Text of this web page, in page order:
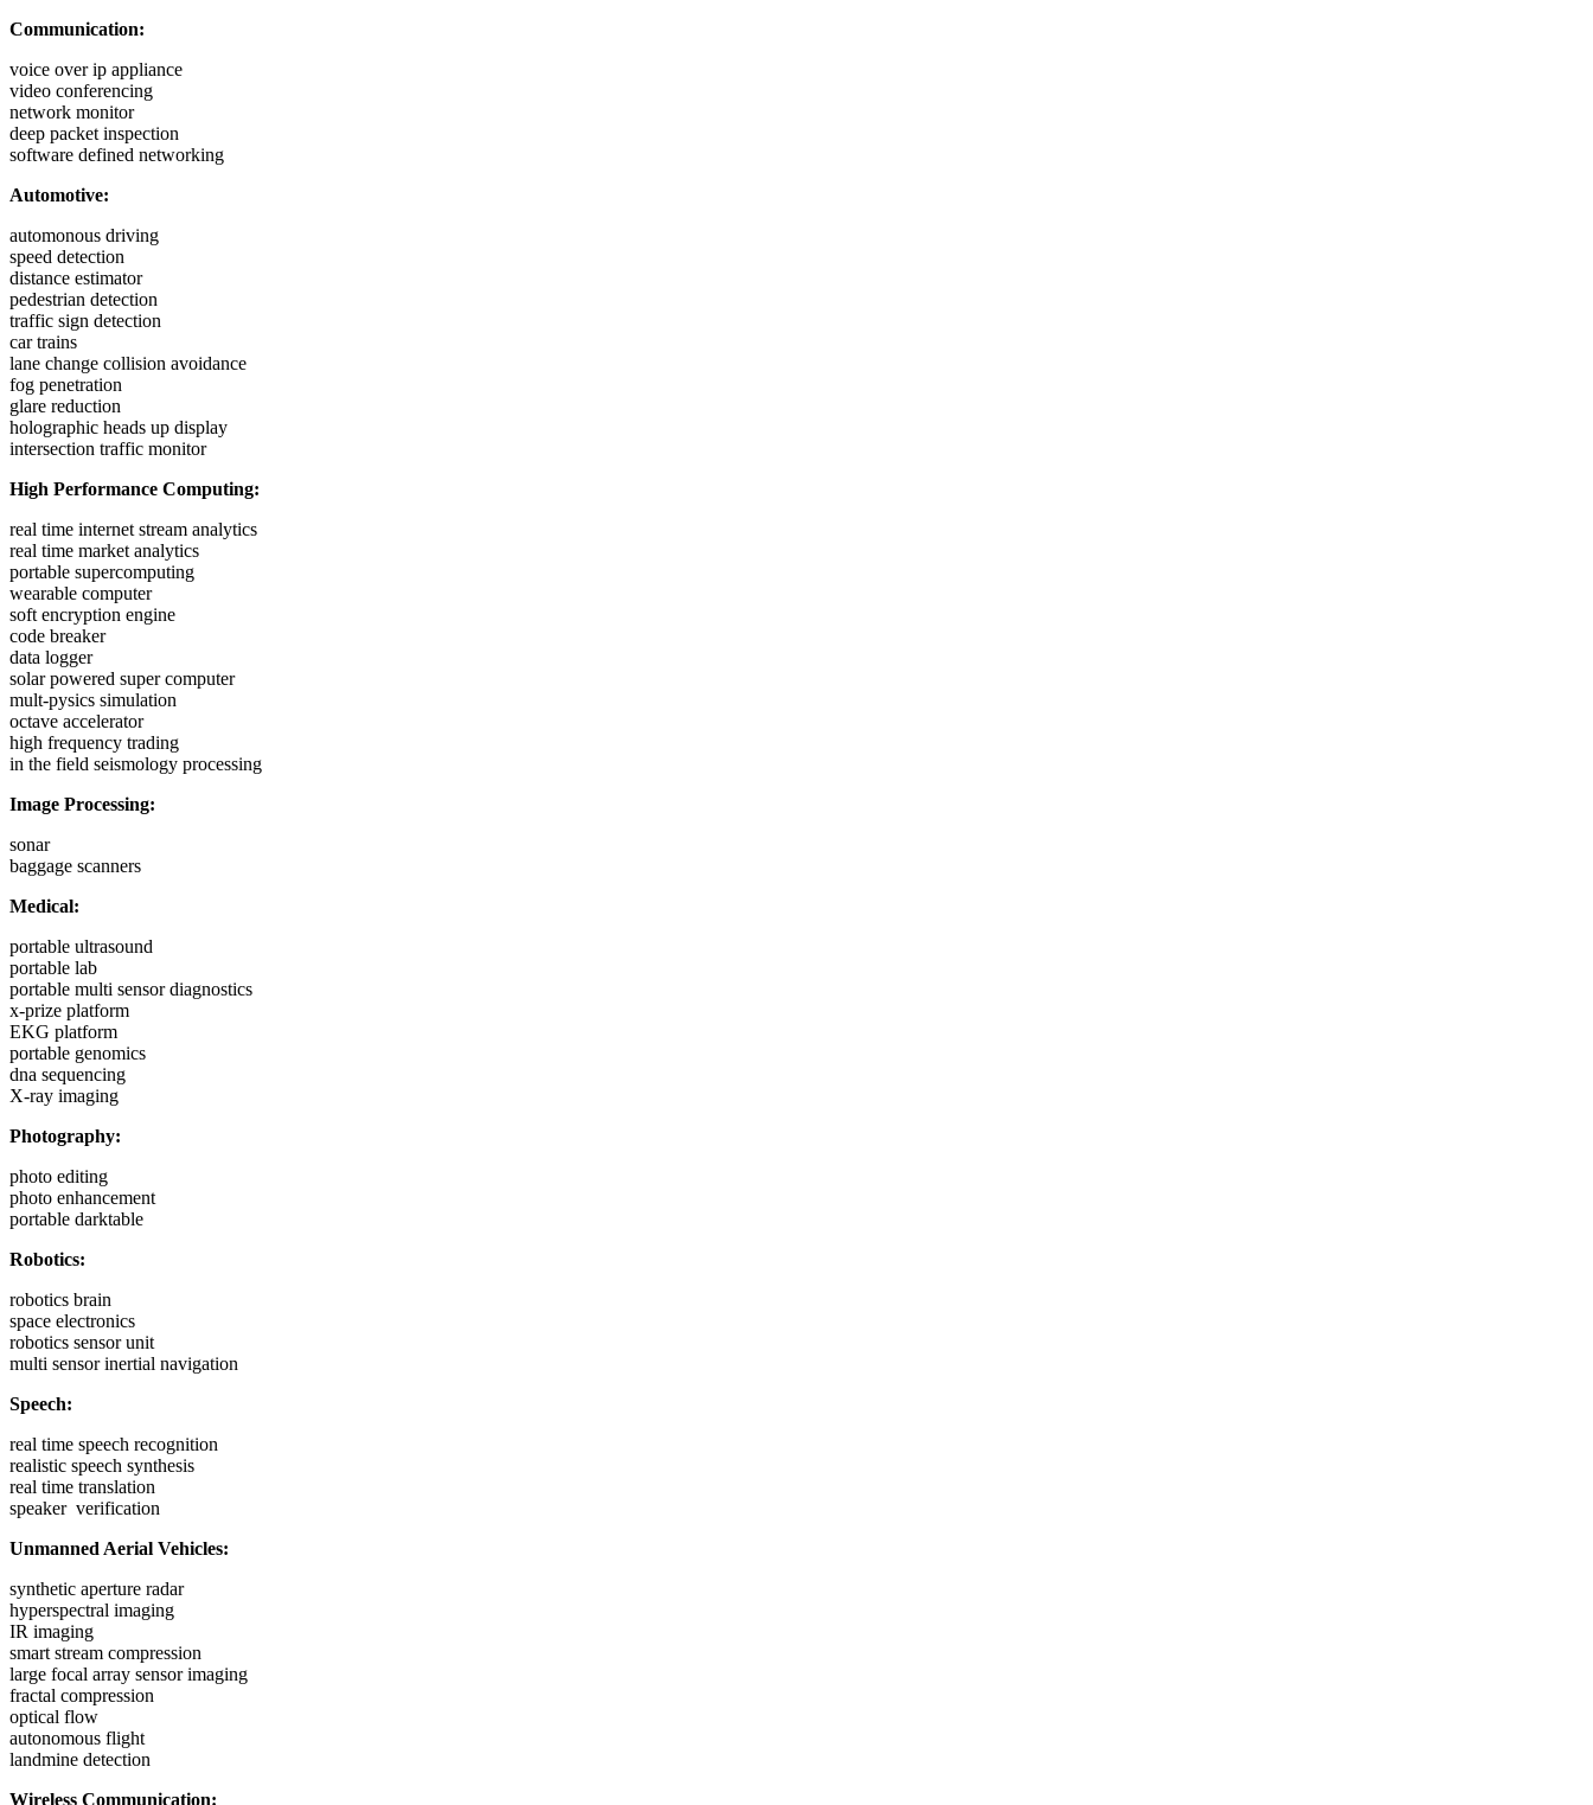
Communication:
voice over ip appliance
video conferencing
network monitor
deep packet inspection
software defined networking
Automotive:
automonous driving
speed detection
distance estimator
pedestrian detection
traffic sign detection
car trains
lane change collision avoidance
fog penetration
glare reduction
holographic heads up display
intersection traffic monitor
High Performance Computing:
real time internet stream analytics
real time market analytics
portable supercomputing
wearable computer
soft encryption engine
code breaker
data logger
solar powered super computer
mult-pysics simulation
octave accelerator
high frequency trading
in the field seismology processing
Image Processing:
sonar
baggage scanners
Medical:
portable ultrasound
portable lab
portable multi sensor diagnostics
x-prize platform
EKG platform
portable genomics
dna sequencing
X-ray imaging
Photography:
photo editing
photo enhancement
portable darktable
Robotics:
robotics brain
space electronics
robotics sensor unit
multi sensor inertial navigation
Speech:
real time speech recognition
realistic speech synthesis
real time translation
speaker verification
Unmanned Aerial Vehicles:
synthetic aperture radar
hyperspectral imaging
IR imaging
smart stream compression
large focal array sensor imaging
fractal compression
optical flow
autonomous flight
landmine detection
Wireless Communication: